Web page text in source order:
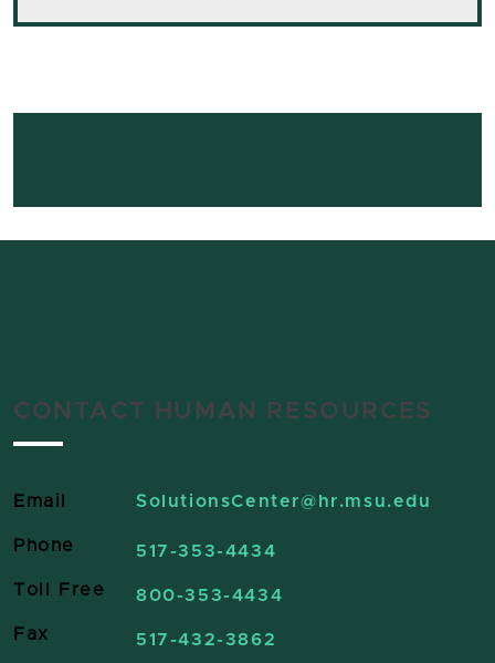
CONTACT HUMAN RESOURCES
Email SolutionsCenter@hr.msu.edu
Phone 517-353-4434
Toll Free 800-353-4434
Fax 517-432-3862